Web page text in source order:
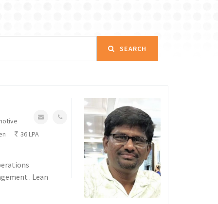
SEARCH
36 LPA
. Lean